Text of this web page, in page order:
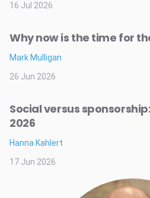
16 Jul 2026
Why now is the time for
Mark Mulligan
26 Jun 2026
Social versus
2026
Hanna Kahlert
17 Jun 2026